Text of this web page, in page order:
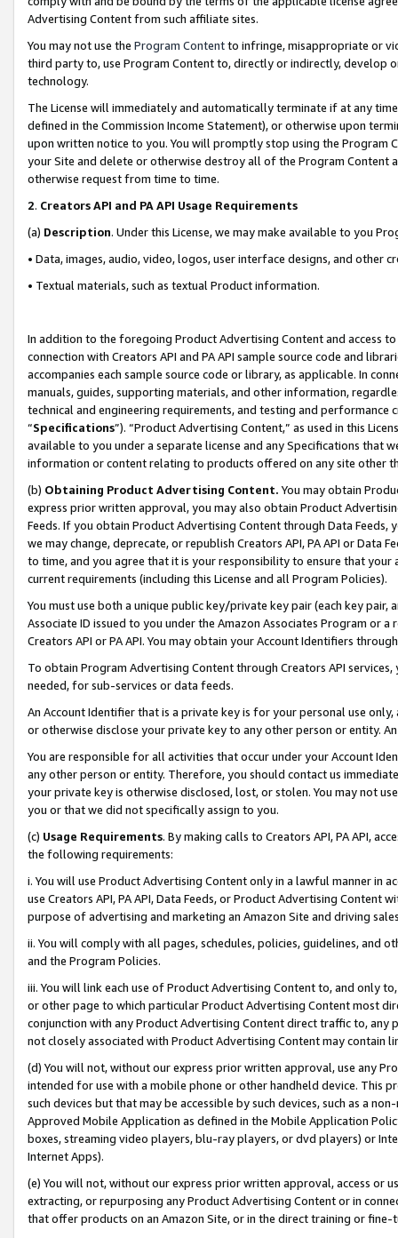
Advertising Content from such affiliate sites.
You may not use the Program Contentto infringe, misappropriate or
third party to, use Program Content to, directly or indirectly, develop
technology.
The License will immediately and automatically terminate if at any
defined in the Commission Income Statement), or otherwise upon
upon written notice to you. You will promptly stop using the Program
your Site and delete or otherwise destroy all of the Program Content
otherwise request from time to time.
2. Creators API and PA API Usage Requirements
(a) Description. Under this License, we may make available to you
• Data, images, audio, video, logos, user interface designs, and other
• Textual materials, such as textual Product information.
In addition to the foregoing Product Advertising Content and access
connection with Creators API and PA API sample source code and
accompanies each sample source code or library, as applicable. In
manuals, guides, supporting materials, and other information,
technical and engineering requirements, and testing and
“Specifications”). “Product Advertising Content,” as used in this
available to you under a separate license and any Specifications that
information or content relating to products offered on any site other
(b) Obtaining Product Advertising Content. You may obtain
express prior written approval, you may also obtain Product
Feeds. If you obtain Product Advertising Content through Data Feeds,
we may change, deprecate, or republish Creators API, PA API or Data
to time, and you agree that it is your responsibility to ensure that your
current requirements (including this License and all Program Policies).
You must use both a unique public key/private key pair (each key pair,
Associate ID issued to you under the Amazon Associates Program or
Creators API or PA API. You may obtain your Account Identifiers
To obtain Program Advertising Content through Creators API
needed, for sub-services or data feeds.
An Account Identifier that is a private key is for your personal use
or otherwise disclose your private key to any other person or entity.
You are responsible for all activities that occur under your Account
any other person or entity. Therefore, you should contact us
your private key is otherwise disclosed, lost, or stolen. You may not
you or that we did not specifically assign to you.
(c) Usage Requirements. By making calls to Creators API, PA API,
the following requirements:
i. You will use Product Advertising Content only in a lawful manner in
use Creators API, PA API, Data Feeds, or Product Advertising
purpose of advertising and marketing an Amazon Site and driving
ii. You will comply with all pages, schedules, policies, guidelines, and
and the Program Policies.
iii. You will link each use of Product Advertising Content to, and only
or other page to which particular Product Advertising Content most
conjunction with any Product Advertising Content direct traffic to,
not closely associated with Product Advertising Content may contain
(d) You will not, without our express prior written approval, use any
intended for use with a mobile phone or other handheld device. This
such devices but that may be accessible by such devices, such as a
Approved Mobile Application as defined in the Mobile Application
boxes, streaming video players, blu-ray players, or dvd players) or
Internet Apps).
(e) You will not, without our express prior written approval, access or
extracting, or repurposing any Product Advertising Content or in
that offer products on an Amazon Site, or in the direct training or